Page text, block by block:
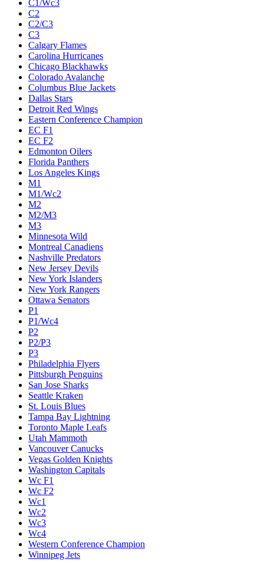
C1/Wc3
C2
C2/C3
C3
Calgary Flames
Carolina Hurricanes
Chicago Blackhawks
Colorado Avalanche
Columbus Blue Jackets
Dallas Stars
Detroit Red Wings
Eastern Conference Champion
EC F1
EC F2
Edmonton Oilers
Florida Panthers
Los Angeles Kings
M1
M1/Wc2
M2
M2/M3
M3
Minnesota Wild
Montreal Canadiens
Nashville Predators
New Jersey Devils
New York Islanders
New York Rangers
Ottawa Senators
P1
P1/Wc4
P2
P2/P3
P3
Philadelphia Flyers
Pittsburgh Penguins
San Jose Sharks
Seattle Kraken
St. Louis Blues
Tampa Bay Lightning
Toronto Maple Leafs
Utah Mammoth
Vancouver Canucks
Vegas Golden Knights
Washington Capitals
Wc F1
Wc F2
Wc1
Wc2
Wc3
Wc4
Western Conference Champion
Winnipeg Jets